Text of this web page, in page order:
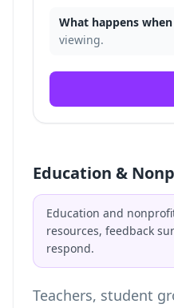
What happens
viewing.
Education &
Education and
resources, feedback
respond.
Teachers, student